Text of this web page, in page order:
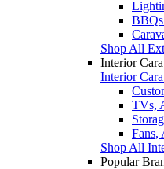
BBQs
Shop All
Interior
Interior
TVs,
Fans,
Shop All
Popular